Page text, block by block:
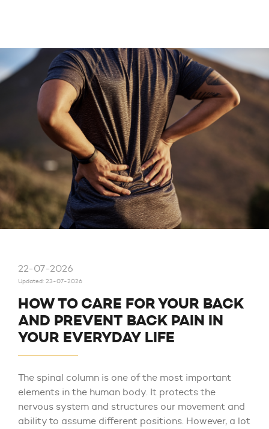
22-07-2026
Updated: 23-07-2026
HOW TO CARE FOR YOUR BACK
AND PREVENT BACK PAIN IN
YOUR EVERYDAY LIFE
The spinal column is one of the most important
elements in the human body. It protects the
nervous system and structures our movement and
ability to assume different positions. However, a lot